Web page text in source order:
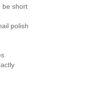
be short
polish